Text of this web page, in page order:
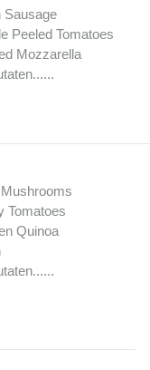
Sausage
Peeled Tomatoes
Mozzarella
...
Tomatoes
Quinoa
...